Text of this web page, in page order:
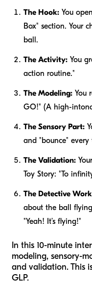
The Hook: You
Box" section. Your
ball.
The Activity: You
action routine."
The Modeling: You
GO!" (A high-
The Sensory Part:
and "bounce"
The Validation:
Toy Story: "To
The Detective
about the ball
"Yeah! It’s flying!"
In this 10-minute
modeling, sensory-
and validation. This
GLP.